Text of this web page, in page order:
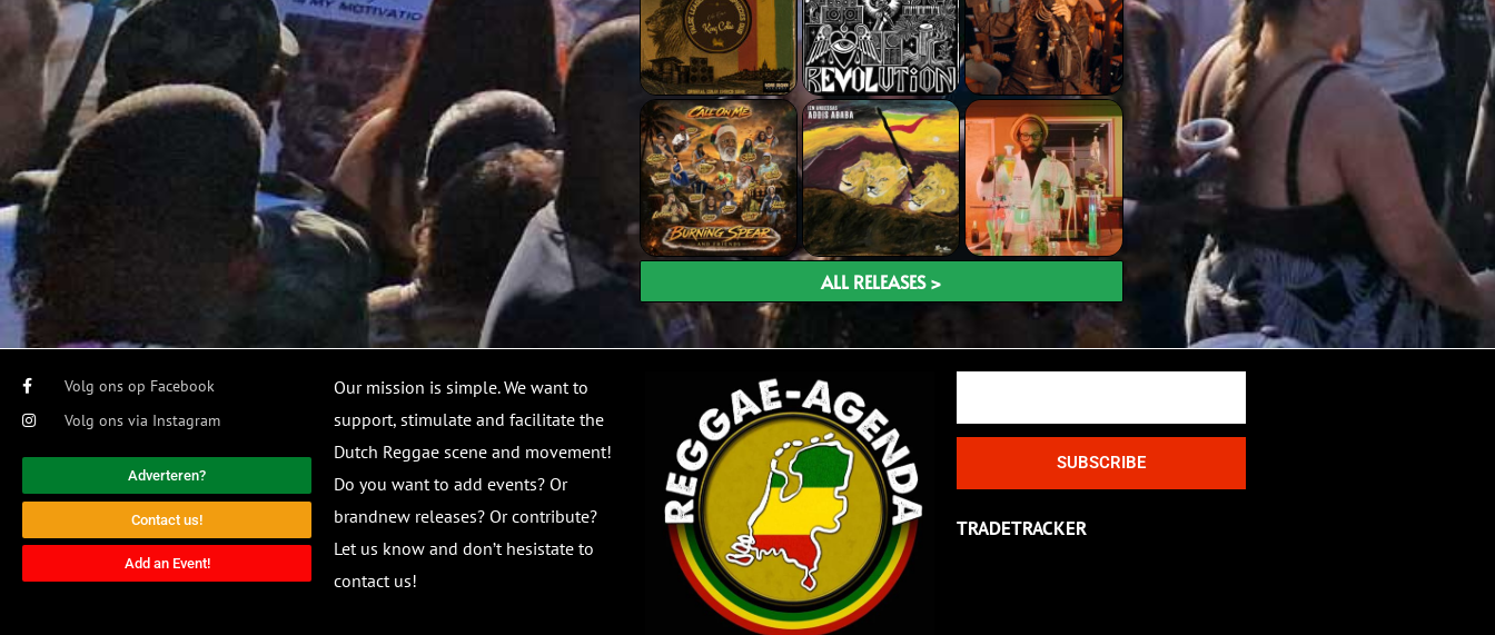
ALL RELEASES >
Volg ons op Facebook
Volg ons via Instagram
Adverteren?
Contact us!
Add an Event!
Our mission is simple. We want to
support, stimulate and facilitate the
Dutch Reggae scene and movement!
Do you want to add events? Or
brandnew releases? Or contribute?
Let us know and don’t hesistate to
contact us!
SUBSCRIBE
TRADETRACKER